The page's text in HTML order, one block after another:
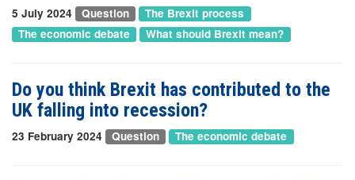
5 July 2024 Question
The Brexit process
The economic debate
What should Brexit mean?
Do you think Brexit has contributed to the
UK falling into recession?
23 February 2024 Question The economic debate